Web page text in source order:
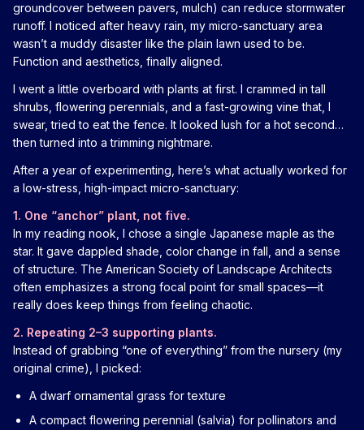
groundcover between pavers, mulch) can reduce stormwater
runoff. I noticed after heavy rain, my micro-sanctuary area
wasn’t a muddy disaster like the plain lawn used to be.
Function and aesthetics, finally aligned.
I went a little overboard with plants at first. I crammed in tall
shrubs, flowering perennials, and a fast-growing vine that, I
swear, tried to eat the fence. It looked lush for a hot second…
then turned into a trimming nightmare.
After a year of experimenting, here’s what actually worked for
a low-stress, high-impact micro-sanctuary:
1. One “anchor” plant, not five.
In my reading nook, I chose a single Japanese maple as the
star. It gave dappled shade, color change in fall, and a sense
of structure. The American Society of Landscape Architects
often emphasizes a strong focal point for small spaces—it
really does keep things from feeling chaotic.
2. Repeating 2–3 supporting plants.
Instead of grabbing “one of everything” from the nursery (my
original crime), I picked:
A dwarf ornamental grass for texture
A compact flowering perennial (salvia) for pollinators and